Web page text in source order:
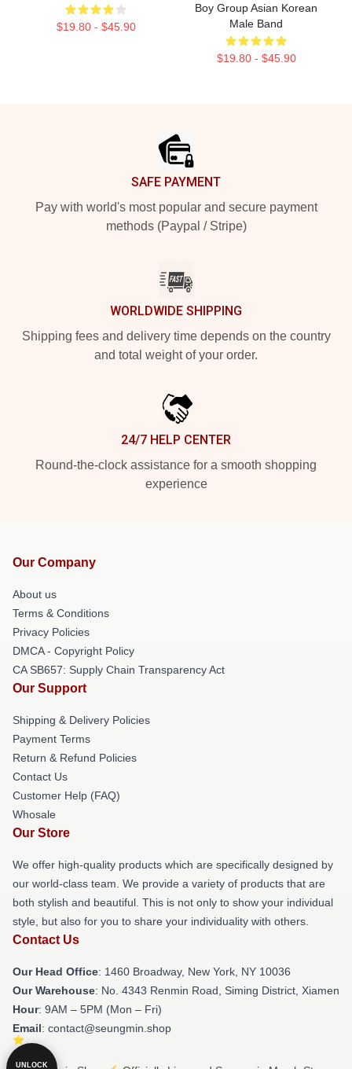
$19.80 - $45.90
Boy Group Asian Korean
Male Band
$19.80 - $45.90
SAFE PAYMENT
Pay with world's most popular and secure payment
methods (Paypal / Stripe)
WORLDWIDE SHIPPING
Shipping fees and delivery time depends on the country
and total weight of your order.
24/7 HELP CENTER
Round-the-clock assistance for a smooth shopping
experience
Our Company
About us
Terms & Conditions
Privacy Policies
DMCA - Copyright Policy
CA SB657: Supply Chain Transparency Act
Our Support
Shipping & Delivery Policies
Payment Terms
Return & Refund Policies
Contact Us
Customer Help (FAQ)
Whosale
Our Store
We offer high-quality products which are specifically designed by
our world-class team. We provide a variety of products that are
both stylish and beautiful. This is not only to show your individual
style, but also for you to share your individuality with others.
Contact Us
Our Head Office: 1460 Broadway, New York, NY 10036
Our Warehouse: No. 4343 Renmin Road, Siming District, Xiamen
Hour: 9AM – 5PM (Mon – Fri)
Email: contact@seungmin.shop
UNLOCK